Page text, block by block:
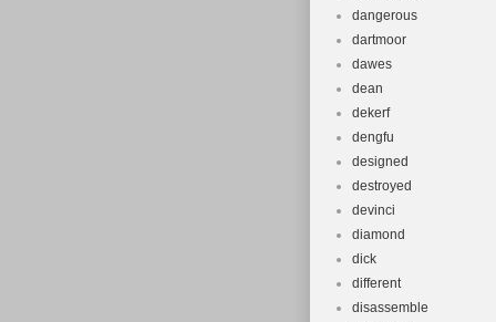
dangerous
dartmoor
dawes
dean
dekerf
dengfu
designed
destroyed
devinci
diamond
dick
different
disassemble